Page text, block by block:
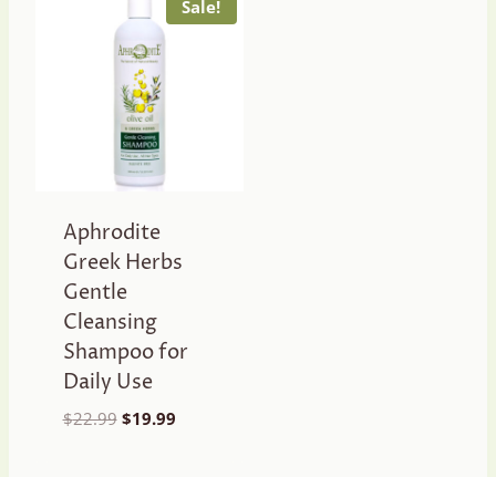
Sale!
Aphrodite
Greek Herbs
Gentle
Cleansing
Shampoo for
Daily Use
$22.99 Original
$19.99Current